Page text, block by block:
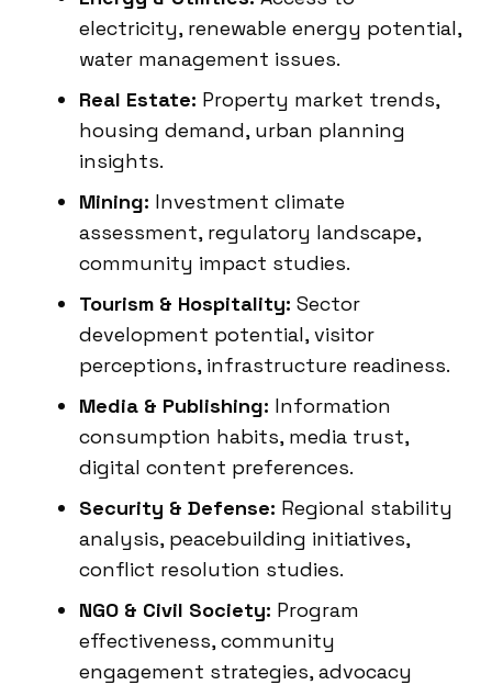
electricity, renewable energy potential,
water management issues.
Real Estate: Property market trends,
housing demand, urban planning
insights.
Mining: Investment climate
assessment, regulatory landscape,
community impact studies.
Tourism & Hospitality: Sector
development potential, visitor
perceptions, infrastructure readiness.
Media & Publishing: Information
consumption habits, media trust,
digital content preferences.
Security & Defense: Regional stability
analysis, peacebuilding initiatives,
conflict resolution studies.
NGO & Civil Society: Program
effectiveness, community
engagement strategies, advocacy